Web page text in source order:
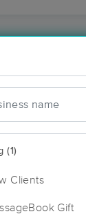
(1)
Clients
Gift